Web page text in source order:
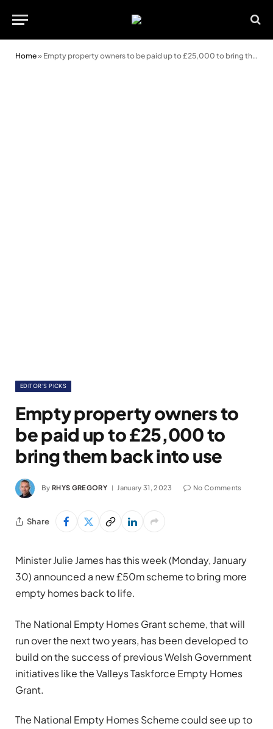
Home» Empty property owners to be paid up to £25,000 to bring them back into use
EDITOR'S PICKS
Empty property owners to
be paid up to £25,000 to
bring them back into use
By RHYS GREGORY January 31, 2023 No Comments
Share
Minister Julie James has this week (Monday, January
30) announced a new £50m scheme to bring more
empty homes back to life.
The National Empty Homes Grant scheme, that will
run over the next two years, has been developed to
build on the success of previous Welsh Government
initiatives like the Valleys Taskforce Empty Homes
Grant.
The National Empty Homes Scheme could see up to